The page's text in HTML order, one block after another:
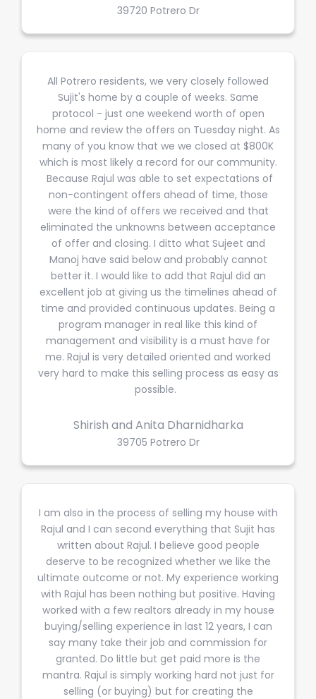
39720 Potrero Dr
All Potrero residents, we very closely followed
Sujit's home by a couple of weeks. Same
protocol - just one weekend worth of open
home and review the offers on Tuesday night. As
many of you know that we we closed at $800K
which is most likely a record for our community.
Because Rajul was able to set expectations of
non-contingent offers ahead of time, those
were the kind of offers we received and that
eliminated the unknowns between acceptance
of offer and closing. I ditto what Sujeet and
Manoj have said below and probably cannot
better it. I would like to add that Rajul did an
excellent job at giving us the timelines ahead of
time and provided continuous updates. Being a
program manager in real like this kind of
management and visibility is a must have for
me. Rajul is very detailed oriented and worked
very hard to make this selling process as easy as
possible.
Shirish and Anita Dharnidharka
39705 Potrero Dr
I am also in the process of selling my house with
Rajul and I can second everything that Sujit has
written about Rajul. I believe good people
deserve to be recognized whether we like the
ultimate outcome or not. My experience working
with Rajul has been nothing but positive. Having
worked with a few realtors already in my house
buying/selling experience in last 12 years, I can
say many take their job and commission for
granted. Do little but get paid more is the
mantra. Rajul is simply working hard not just for
selling (or buying) but for creating the